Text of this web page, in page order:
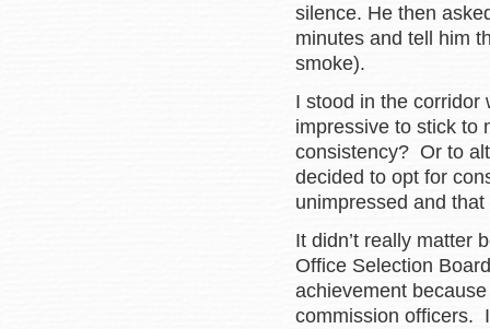
silence. He then
minutes and tell him
smoke).
I stood in the
impressive to stick to
consistency? Or to
decided to opt for
unimpressed and
It didn’t really matter
Office Selection
achievement
commission officers.